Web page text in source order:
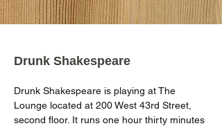
Drunk Shakespeare
Drunk Shakespeare is playing at The
Lounge located at 200 West 43rd Street,
second floor. It runs one hour thirty minutes